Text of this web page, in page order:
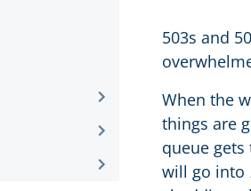
503s and
When the
things are
queue
will go into